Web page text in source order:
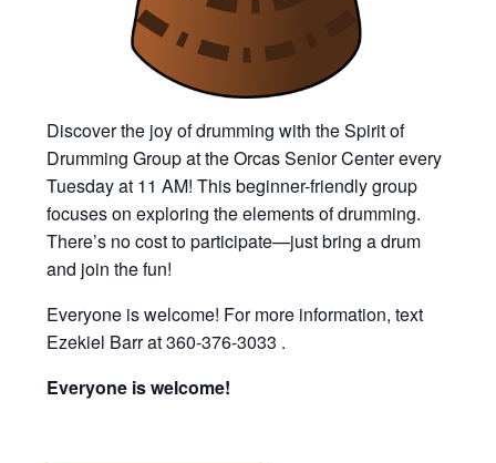
Discover the joy of drumming with the Spirit of
Drumming Group at the Orcas Senior Center every
Tuesday at 11 AM! This beginner-friendly group
focuses on exploring the elements of drumming.
There’s no cost to participate—just bring a drum
and join the fun!
Everyone is welcome! For more information, text
Ezekiel Barr at 360-376-3033 .
Everyone is welcome!